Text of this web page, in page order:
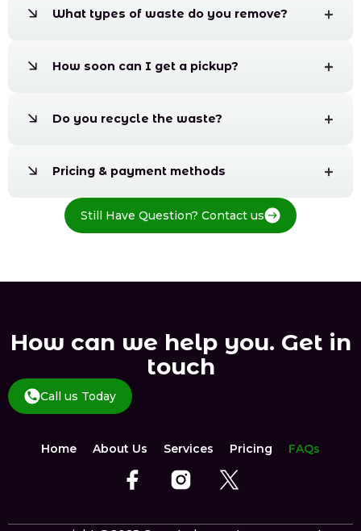
What types of waste do you remove?
How soon can I get a pickup?
Do you recycle the waste?
Pricing & payment methods
Still Have Question? Contact us
How can we help you. Get in
touch
Call us Today
Home About Us Services Pricing FAQs